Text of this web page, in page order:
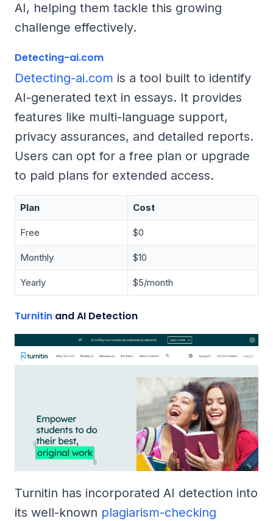
AI, helping them tackle this growing
challenge effectively.
Detecting-ai.com
Detecting-ai.com is a tool built to identify
AI-generated text in essays. It provides
features like multi-language support,
privacy assurances, and detailed reports.
Users can opt for a free plan or upgrade
to paid plans for extended access.
Plan Cost
Free $0
Monthly $10
Yearly $5/month
Turnitin and AI Detection
Turnitin has incorporated AI detection into
its well-known plagiarism-checking